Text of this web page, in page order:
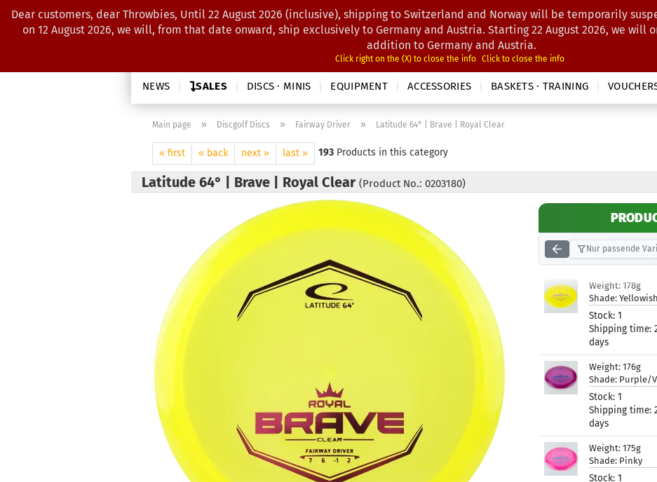
Search...
Dear customers, dear Throwbies, Until 22 August 2026 (inclusive), shipping to Switzerland and Norway will be temporarily
on 12 August 2026, we will, from that date onward, ship exclusively to Germany and Austria. Starting 22 August 2026, we will
addition to Germany and Austria.
Click right on the (X) to close the info Click to close the info
NEWS SALES DISCS · MINIS EQUIPMENT ACCESSORIES BASKETS · TRAINING
Main page » Discgolf Discs » Fairway Driver » Latitude 64° | Brave | Royal Clear
« first « back next » last » 193 Products in this category
Latitude 64° | Brave | Royal Clear (Product No.: 0203180)
Nur passende
Weight: 178g
Shade: Yellowish
Stock: 1
Shipping time:
days
Weight: 176g
Shade: Purple/
Stock: 1
Shipping time:
days
Weight: 175g
Shade: Pinky
Stock: 1